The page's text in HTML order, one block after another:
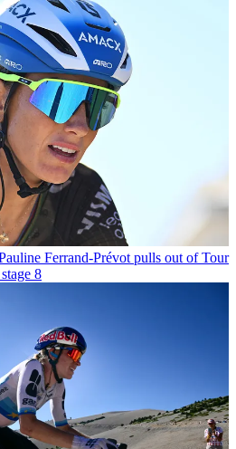
Ferrand-Prévot pulls out of Tour
8